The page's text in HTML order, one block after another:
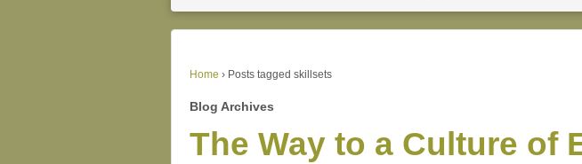
Home › Posts tagged skillsets
Blog Archives
The Way to a Culture of